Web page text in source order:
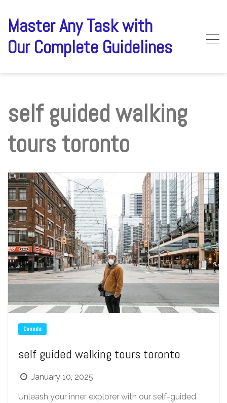
content
Master Any Task with
Our Complete Guidelines
self guided walking
tours toronto
Canada
self guided walking tours toronto
January 10, 2025
Unleash your inner explorer with our self-guided